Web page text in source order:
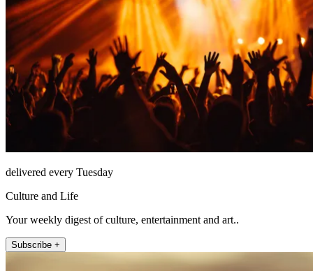
delivered every Tuesday
Culture and Life
Your weekly digest of culture, entertainment and art..
Subscribe +